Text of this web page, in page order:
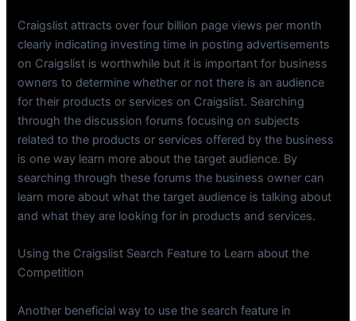
Craigslist attracts over four billion page views per month
clearly indicating investing time in posting advertisements
on Craigslist is worthwhile but it is important for business
owners to determine whether or not there is an audience
for their products or services on Craigslist. Searching
through the discussion forums focusing on subjects
related to the products or services offered by the business
is one way learn more about the target audience. By
searching through these forums the business owner can
learn more about what the target audience is talking about
and what they are looking for in products and services.
Using the Craigslist Search Feature to Learn about the
Competition
Another beneficial way to use the search feature in